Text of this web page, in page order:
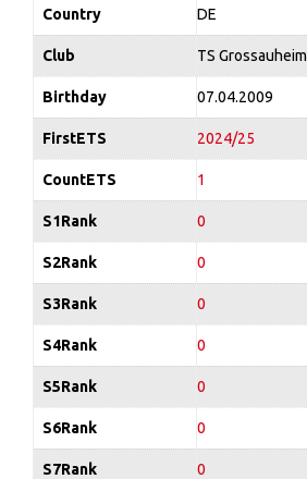
Country DE
Club TS Grossauheim
Birthday 07.04.2009
FirstETS 2024/25
CountETS 1
S1Rank 0
S2Rank 0
S3Rank 0
S4Rank 0
S5Rank 0
S6Rank 0
S7Rank 0